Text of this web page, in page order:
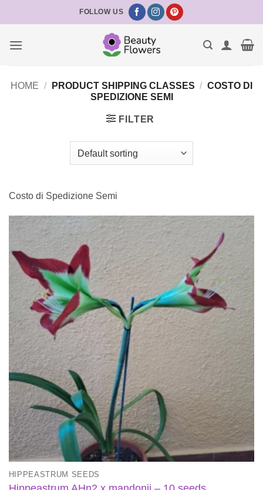
FOLLOW US
HOME / PRODUCT SHIPPING CLASSES / COSTO DI
SPEDIZIONE SEMI
FILTER
Costo di Spedizione Semi
HIPPEASTRUM SEEDS